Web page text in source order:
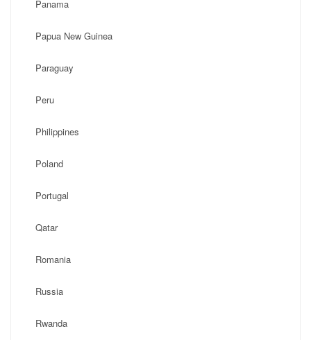
Panama
Papua New Guinea
Paraguay
Peru
Philippines
Poland
Portugal
Qatar
Romania
Russia
Rwanda